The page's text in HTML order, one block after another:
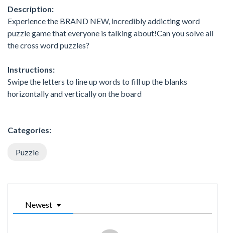
Description:
Experience the BRAND NEW, incredibly addicting word
puzzle game that everyone is talking about!Can you solve all
the cross word puzzles?
Instructions:
Swipe the letters to line up words to fill up the blanks
horizontally and vertically on the board
Categories:
Puzzle
Newest